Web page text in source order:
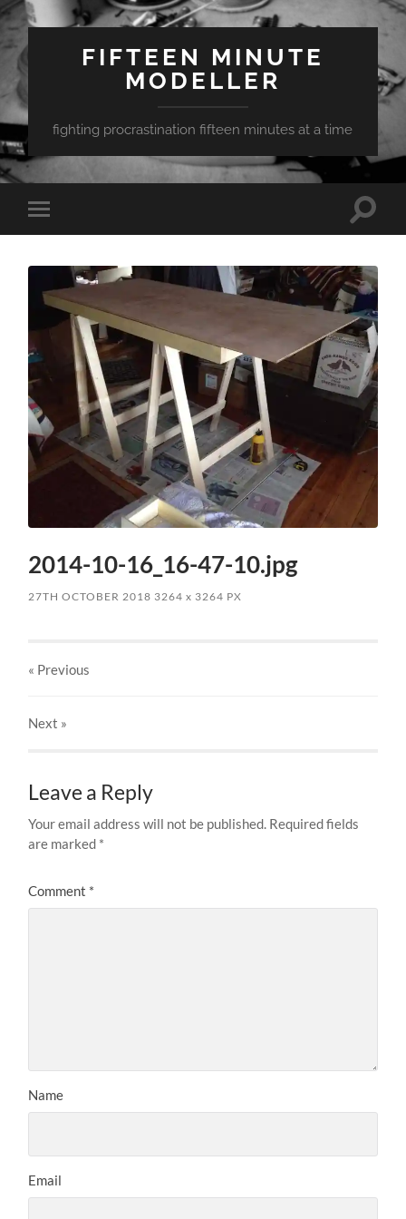
FIFTEEN MINUTE
MODELLER
fighting procrastination fifteen minutes at a time
Toggle
mobile
Toggle
2014-10-16_16-47-10.jpg
27TH OCTOBER 2018 3264x 3264 PX
« Previous
Next »
Leave a Reply
Your email address will not be published. Required fields
are marked *
Comment *
Name
Email